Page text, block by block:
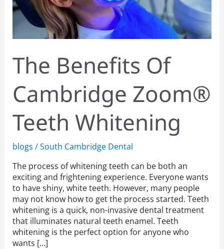
The Benefits Of
Cambridge Zoom®
Teeth Whitening
blogs /South Cambridge Dental
The process of whitening teeth can be both an
exciting and frightening experience. Everyone wants
to have shiny, white teeth. However, many people
may not know how to get the process started. Teeth
whitening is a quick, non-invasive dental treatment
that illuminates natural teeth enamel. Teeth
whitening is the perfect option for anyone who
wants […]